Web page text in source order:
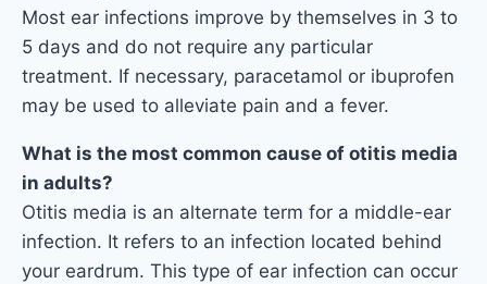
Most ear infections improve by themselves in 3 to
5 days and do not require any particular
treatment. If necessary, paracetamol or ibuprofen
may be used to alleviate pain and a fever.
What is the most common cause of otitis media
in adults?
Otitis media is an alternate term for a middle-ear
infection. It refers to an infection located behind
your eardrum. This type of ear infection can occur